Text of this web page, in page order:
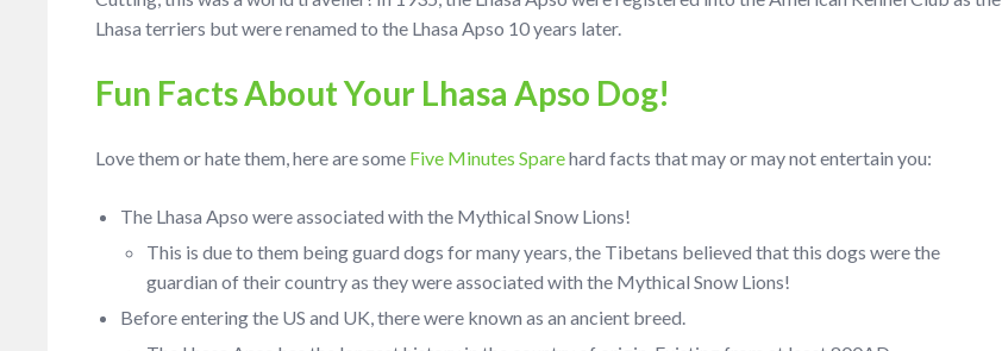
Lhasa terriers but were renamed to the Lhasa Apso 10 years later.
Fun Facts About Your Lhasa Apso Dog!
Love them or hate them, here are some Five Minutes Sparehard facts that may or may not entertain you:
The Lhasa Apso were associated with the Mythical Snow Lions!
This is due to them being guard dogs for many years, the Tibetans believed that this dogs were the
guardian of their country as they were associated with the Mythical Snow Lions!
Before entering the US and UK, there were known as an ancient breed.